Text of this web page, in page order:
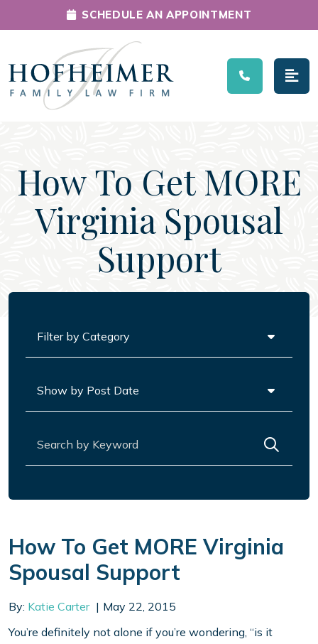
Main Navigation
SCHEDULE AN APPOINTMENT
How To Get MORE
Virginia Spousal
Support
How To Get MORE Virginia
Spousal Support
By: Katie Carter
May 22, 2015
You’re definitely not alone if you’re wondering, “is it